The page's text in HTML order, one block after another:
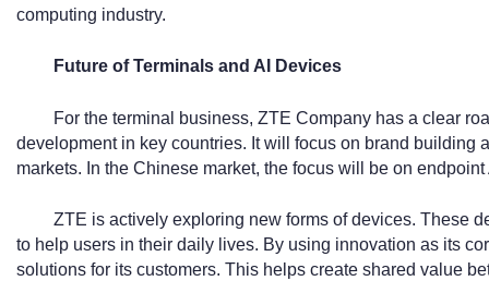
computing industry.
Future of Terminals and AI Devices
For the terminal business, ZTE Company has a clear
development in key countries. It will focus on brand building
markets. In the Chinese market, the focus will be on endpoint
ZTE is actively exploring new forms of devices. These
to help users in their daily lives. By using innovation as its
solutions for its customers. This helps create shared value